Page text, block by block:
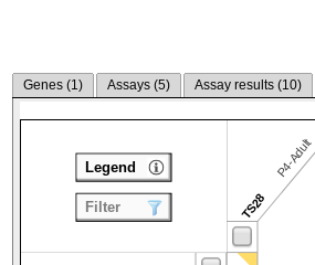
Genes (1) Assays (5) Assay results (10)
TS28
P4-Adult
Legend
Filter